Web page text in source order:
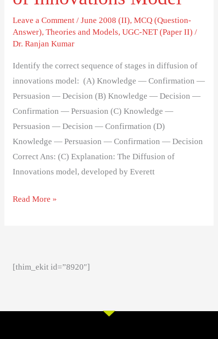
Leave a Comment /June 2008 (II),MCQ (Question-
Answer),Theories and Models,UGC-NET (Paper II) /
Dr. Ranjan Kumar
Identify the correct sequence of stages in diffusion of
innovations model: (A) Knowledge — Confirmation —
Persuasion — Decision (B) Knowledge — Decision —
Confirmation — Persuasion (C) Knowledge —
Persuasion — Decision — Confirmation (D)
Knowledge — Persuasion — Confirmation — Decision
Correct Ans: (C) Explanation: The Diffusion of
Innovations model, developed by Everett
of
Innovations
Model
Read More »
[thim_ekit id=”8920″]